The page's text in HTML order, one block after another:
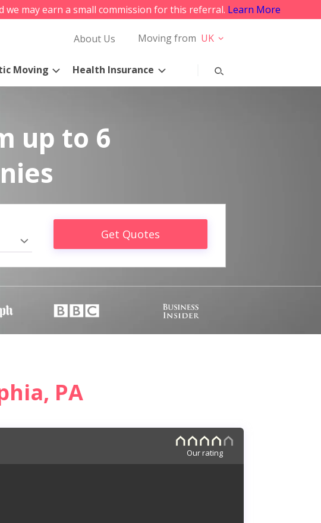
may earn a small commission for this referral. Learn More
About Us Moving from UK
Moving Health Insurance
up to 6
Get Quotes
PA
Our rating